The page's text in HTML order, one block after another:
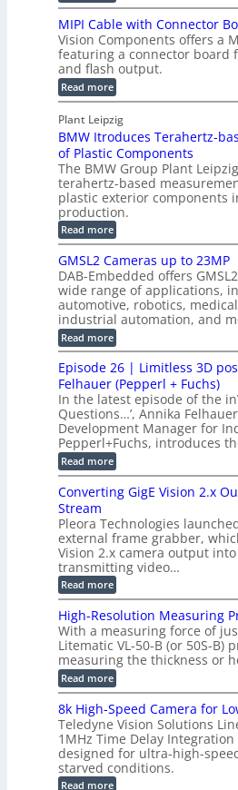
R
e
c
o
n
s
t
r
u
c
t
i
o
n
s
l
e
S
e
n
s
r
s
H
o
l
o
g
r
a
p
h
i
c
S
e
n
s
o
r
f
o
r
C
M
M
D
e
-
C
u
P
a
r
t
s
I
n
s
p
e
c
t
i
o
n
S
y
s
t
e
m
MIPI Cable with Connector
Vision Components offers a
featuring a connector board
and flash output.
Read more:
M
P
I
C
a
b
l
e
w
i
t
C
o
n
n
e
c
t
o
r
B
o
a
r
d
f
o
r
T
r
g
e
r
i
n
g
Plant Leipzig
BMW Itroduces Terahertz-
of Plastic Components
The BMW Group Plant
terahertz-based
plastic exterior components
production.
Read more:
B
W
I
t
r
o
d
u
c
e
s
T
e
r
a
h
e
r
z
b
a
s
e
d
M
e
a
s
u
e
m
e
t
o
f
P
l
a
GMSL2 Cameras up to 23MP
DAB-Embedded offers
wide range of applications,
automotive, robotics,
industrial automation, and
Read more:
G
M
S
L
2
C
a
m
e
r
a
s
u
t
o
2
3
M
P
Episode 26 | Limitless 3D
Felhauer (Pepperl + Fuchs)
In the latest episode of the
Questions…’, Annika
Development Manager for
Pepperl+Fuchs, introduces
Read more:
E
i
o
d
e
2
6
|
L
i
m
i
l
e
s
s
3
D
p
o
s
s
Converting GigE Vision 2.x
Stream
Pleora Technologies
external frame grabber,
Vision 2.x camera output into
transmitting video…
Read more:
C
n
v
e
r
t
i
n
g
G
i
g
E
V
i
High-Resolution Measuring
With a measuring force of
Litematic VL-50-B (or 50S-B)
measuring the thickness or
Read more:
H
i
g
h
-
R
e
s
8k High-Speed Camera for
Teledyne Vision Solutions
1MHz Time Delay Integration
designed for ultra-high-
starved conditions.
Read more: